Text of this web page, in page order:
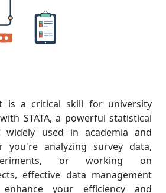
is a critical skill for university
STATA, a powerful statistical
widely used in academia and
you're analyzing survey data,
or working on
effective data management
your efficiency and